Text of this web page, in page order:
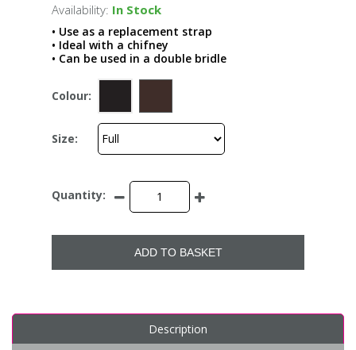
Availability: In Stock
• Use as a replacement strap
• Ideal with a chifney
• Can be used in a double bridle
Colour:
Size:
Quantity:
ADD TO BASKET
Description